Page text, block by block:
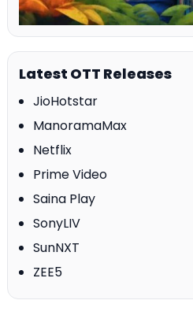
Latest OTT Releases
JioHotstar
ManoramaMax
Netflix
Prime Video
Saina Play
SonyLIV
SunNXT
ZEE5